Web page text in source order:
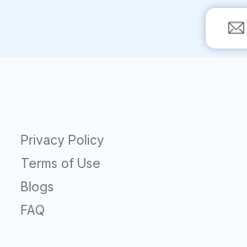
Privacy Policy
Terms of Use
Blogs
FAQ